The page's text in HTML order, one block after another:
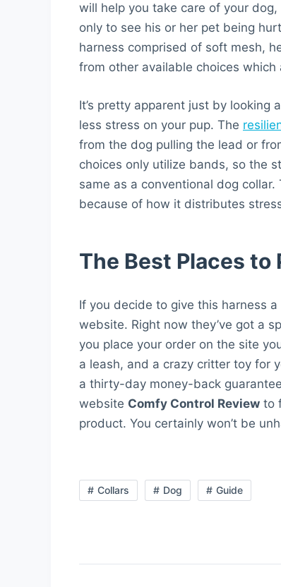
will help you take care of your
only to see his or her pet being
harness comprised of soft mesh,
from other available choices
It’s pretty apparent just by looking
less stress on your pup. The
from the dog pulling the lead or
choices only utilize bands, so the
same as a conventional dog
because of how it distributes
The Best Places to
If you decide to give this harness
website. Right now they’ve got a
you place your order on the site
a leash, and a crazy critter toy for
a thirty-day money-back
website Comfy Control Review to
product. You certainly won’t be
Collars Dog Guide